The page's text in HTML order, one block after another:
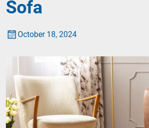
Sofa
October 18, 2024